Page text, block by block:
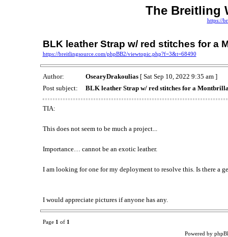
The Breitling
https://
BLK leather Strap w/ red stitches for a
https://breitlingsource.com/phpBB2/viewtopic.php?f=3&t=68490
Author: OsearyDrakoulias[ Sat Sep 10, 2022 9:35 am ]
Post subject:
BLK leather Strap w/ red stitches for a
TIA:
This does not seem to be much a project...
Importance… cannot be an exotic leather.
I am looking for one for my deployment to resolve this. Is there a
I would appreciate pictures if anyone has any.
Page 1 of 1
Powered by